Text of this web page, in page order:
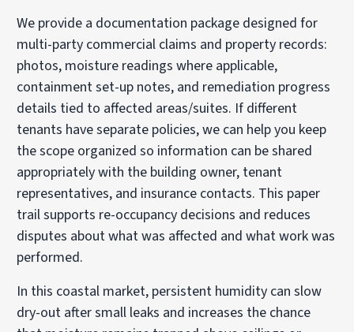
We provide a documentation package designed for
multi-party commercial claims and property records:
photos, moisture readings where applicable,
containment set-up notes, and remediation progress
details tied to affected areas/suites. If different
tenants have separate policies, we can help you keep
the scope organized so information can be shared
appropriately with the building owner, tenant
representatives, and insurance contacts. This paper
trail supports re-occupancy decisions and reduces
disputes about what was affected and what work was
performed.
In this coastal market, persistent humidity can slow
dry-out after small leaks and increases the chance